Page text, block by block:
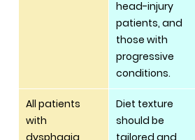
head-injury
patients, and
those with
progressive
conditions.
All patients
with
dysphagia
Diet texture
should be
tailored and